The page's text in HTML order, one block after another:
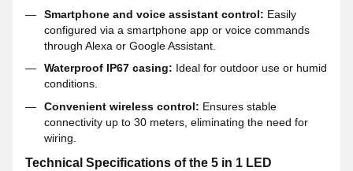
Smartphone and voice assistant control: Easily
configured via a smartphone app or voice commands
through Alexa or Google Assistant.
Waterproof IP67 casing: Ideal for outdoor use or humid
conditions.
Convenient wireless control: Ensures stable
connectivity up to 30 meters, eliminating the need for
wiring.
Technical Specifications of the 5 in 1 LED